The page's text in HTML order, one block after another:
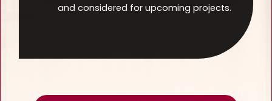
and considered for upcoming projects.